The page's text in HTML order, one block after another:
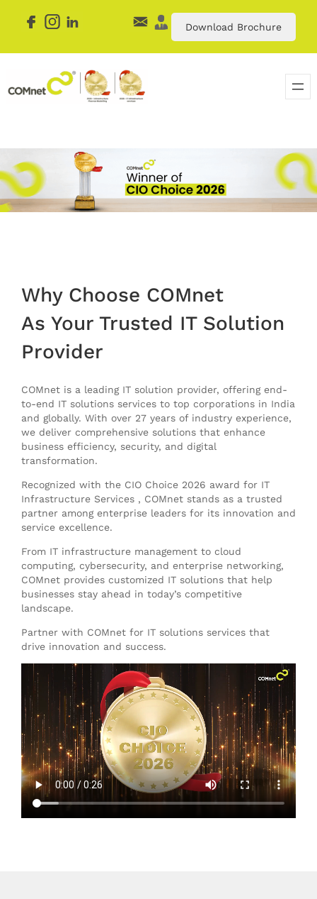
Download Brochure
Why Choose COMnet
As Your Trusted IT Solution
Provider
COMnet is a leading IT solution provider, offering end-
to-end IT solutions services to top corporations in India
and globally. With over 27 years of industry experience,
we deliver comprehensive solutions that enhance
business efficiency, security, and digital
transformation.
Recognized with the CIO Choice 2026 award for IT
Infrastructure Services , COMnet stands as a trusted
partner among enterprise leaders for its innovation and
service excellence.
From IT infrastructure management to cloud
computing, cybersecurity, and enterprise networking,
COMnet provides customized IT solutions that help
businesses stay ahead in today’s competitive
landscape.
Partner with COMnet for IT solutions services that
drive innovation and success.